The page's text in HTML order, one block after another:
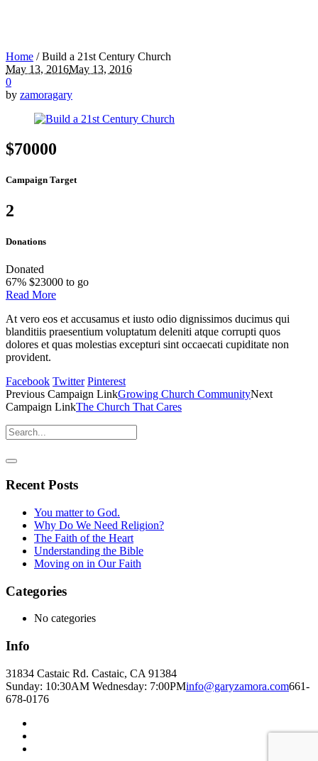
Home /Build a 21st Century Church
May 13, 2016May 13, 2016
0
by zamoragary
$70000
Campaign Target
2
Donations
Donated
67% $23000 to go
Read More
At vero eos et accusamus et iusto odio dignissimos ducimus qui
blanditiis praesentium voluptatum deleniti atque corrupti quos
dolores et quas molestias excepturi sint occaecati cupiditate non
provident.
Facebook Twitter Pinterest
Previous Campaign LinkGrowing Church CommunityNext
Campaign LinkThe Church That Cares
Recent Posts
You matter to God.
Why Do We Need Religion?
The Faith of the Heart
Understanding the Bible
Moving on in Our Faith
Categories
No categories
Info
31834 Castaic Rd. Castaic, CA 91384
Sunday: 10:30AM Wednesday: 7:00PMinfo@garyzamora.com661-
678-0176